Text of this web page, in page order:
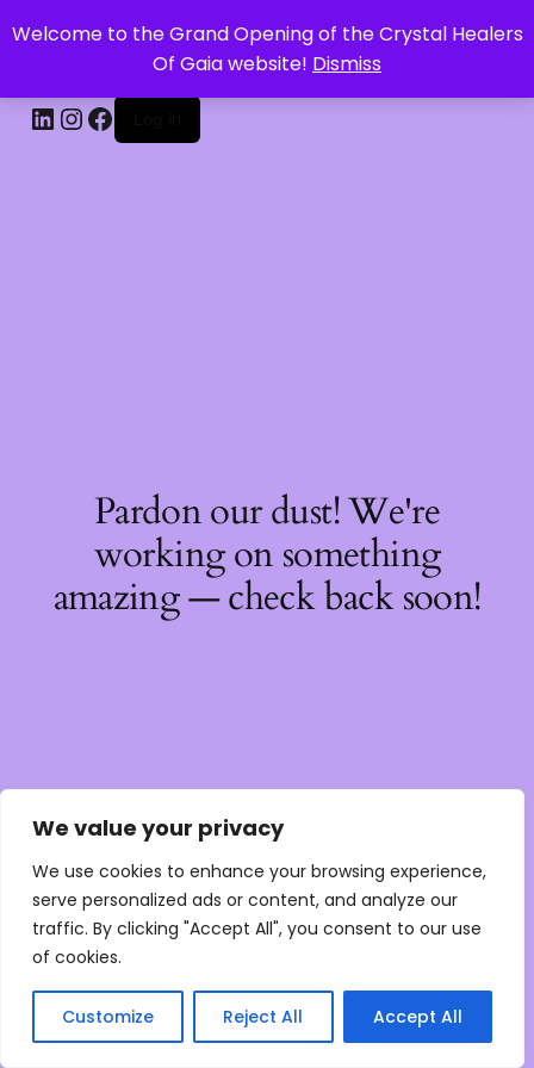
We value your privacy
We use cookies to enhance your browsing experience,
serve personalized ads or content, and analyze our
traffic. By clicking "Accept All", you consent to our use
of cookies.
Customize Reject All Accept All
Welcome to the Grand Opening of the Crystal Healers
Of Gaia website! Dismiss
CRYSTAL HEALERS OF GAIA
Pardon our dust! We're
working on something
amazing — check back soon!